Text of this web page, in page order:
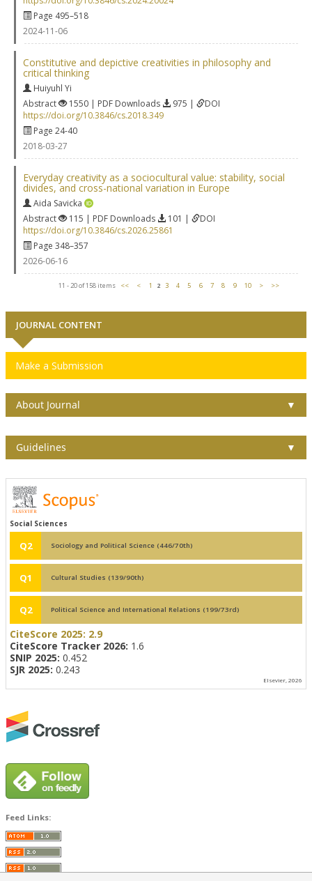
Page 495–518
2024-11-06
Constitutive and depictive creativities in philosophy and
critical thinking
Huiyuhl Yi
Abstract
1550 | PDF Downloads 975 |
DOI
https://doi.org/10.3846/cs.2018.349
Page 24-40
2018-03-27
Everyday creativity as a sociocultural value: stability, social
divides, and cross-national variation in Europe
Aida Savicka
Abstract
115 | PDF Downloads 101 |
DOI
https://doi.org/10.3846/cs.2026.25861
Page 348–357
2026-06-16
11 - 20 of 158 items << < 1 2 3 4 5 6 7 8 9 10 > >>
JOURNAL CONTENT
Make a Submission
About Journal ▼
Guidelines ▼
Social Sciences
Q2 Sociology and Political Science (446/70th)
Q1 Cultural Studies (139/90th)
Q2 Political Science and International Relations (199/73rd)
CiteScore 2025: 2.9
CiteScore Tracker 2026: 1.6
SNIP 2025: 0.452
SJR 2025: 0.243
Elsevier, 2026
Feed Links: